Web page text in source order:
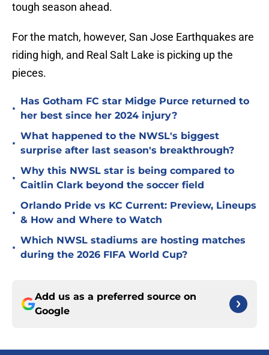
tough season ahead.
For the match, however, San Jose Earthquakes are
riding high, and Real Salt Lake is picking up the
pieces.
•
Has Gotham FC star Midge Purce returned to
her best since her 2024 injury?
•
What happened to the NWSL's biggest
surprise after last season's breakthrough?
•
Why this NWSL star is being compared to
Caitlin Clark beyond the soccer field
•
Orlando Pride vs KC Current: Preview, Lineups
& How and Where to Watch
•
Which NWSL stadiums are hosting matches
during the 2026 FIFA World Cup?
Add us as a preferred source on
Google